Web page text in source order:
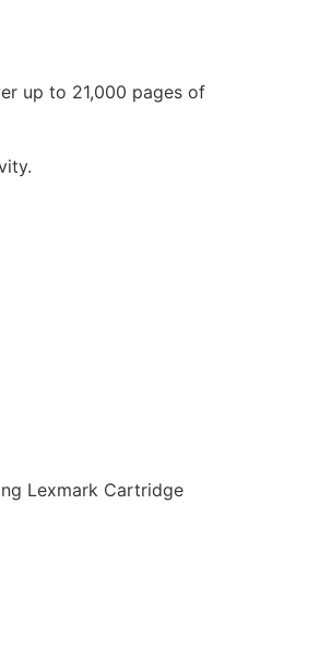
up to 21,000 pages of
Lexmark Cartridge